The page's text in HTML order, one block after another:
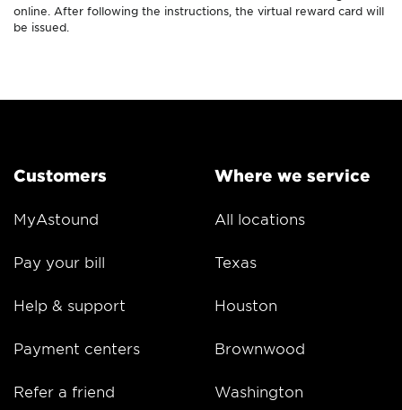
online. After following the instructions, the virtual reward card will
be issued.
Customers
MyAstound
Pay your bill
Help & support
Payment centers
Refer a friend
Where we service
All locations
Texas
Houston
Brownwood
Washington